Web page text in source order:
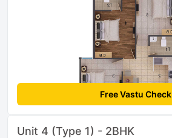
Free Vastu Check
Unit 4 (Type 1) - 2BHK